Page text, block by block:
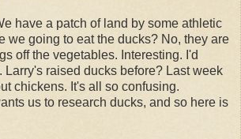
have a patch of land by some athletic
we going to eat the ducks? No, they are
off the vegetables. Interesting. I'd
Larry's raised ducks before? Last week
chickens. It's all so confusing.
us to research ducks, and so here is